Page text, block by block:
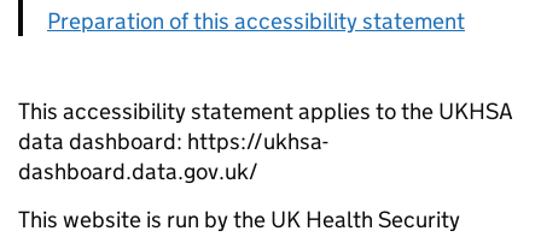
Preparation of this accessibility statement
This accessibility statement applies to the UKHSA
data dashboard: https://ukhsa-
dashboard.data.gov.uk/
This website is run by the UK Health Security